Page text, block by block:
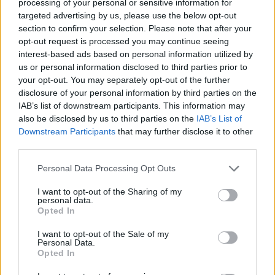
processing of your personal or sensitive information for
targeted advertising by us, please use the below opt-out
section to confirm your selection. Please note that after your
opt-out request is processed you may continue seeing
interest-based ads based on personal information utilized by
us or personal information disclosed to third parties prior to
your opt-out. You may separately opt-out of the further
disclosure of your personal information by third parties on the
IAB’s list of downstream participants. This information may
also be disclosed by us to third parties on the IAB’s List of
Downstream Participants that may further disclose it to other
Personal Data Processing Opt Outs
I want to opt-out of the Sharing of my
personal data.
Opted In
I want to opt-out of the Sale of my
Personal Data.
Opted In
Tibet’s struggle for autonomy has a long history, with self-
immolation emerging as a notable tactic in the 1980s.
These acts, often carried out in public spaces, have
become a poignant form of protest against Chinese rule.
Lobga’s choice to self-immolate in New York City
underscores the diaspora’s role in keeping the movement
alive, even beyond the borders of Tibet. His death adds to a
growing list of Tibetan activists who have used extreme
measures to highlight their demands for self-determination
and cultural preservation.
China maintains that Tibet has been an inseparable part of
its territory for centuries, celebrating its integration as a
sign of progress. Officials emphasize policies aimed at
economic development and national unity, while